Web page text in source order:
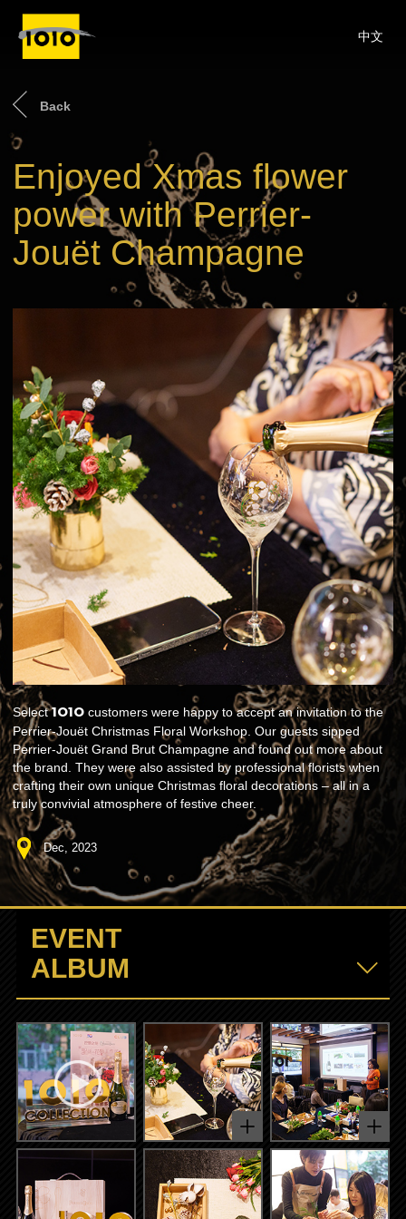
中文
Back
Enjoyed Xmas flower
power with Perrier-
Jouët Champagne
Select1O1O customers were happy to accept an invitation to the
Perrier-Jouët Christmas Floral Workshop. Our guests sipped
Perrier-Jouët Grand Brut Champagne and found out more about
the brand. They were also assisted by professional florists when
crafting their own unique Christmas floral decorations – all in a
truly convivial atmosphere of festive cheer.
Dec, 2023
EVENT
ALBUM